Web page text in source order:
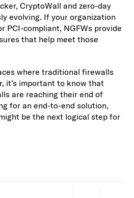
CryptoWall and zero-day
evolving. If your organization
PCI-compliant, NGFWs provide
that help meet those
where traditional firewalls
it’s important to know that
are reaching their end of
for an end-to-end solution,
be the next logical step for